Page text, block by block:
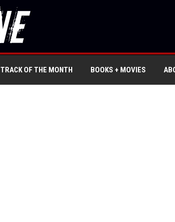
TRACK OF THE MONTH BOOKS + MOVIES